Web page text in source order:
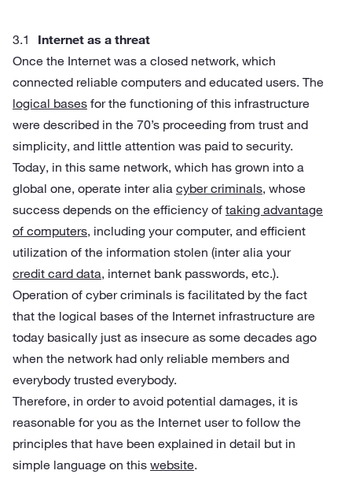
Internet as a threat
Once the Internet was a closed network, which
connected reliable computers and educated users. The
logical bases for the functioning of this infrastructure
were described in the 70’s proceeding from trust and
simplicity, and little attention was paid to security.
Today, in this same network, which has grown into a
global one, operate inter alia cyber criminals, whose
success depends on the efficiency of taking advantage
of computers, including your computer, and efficient
utilization of the information stolen (inter alia your
credit card data, internet bank passwords, etc.).
Operation of cyber criminals is facilitated by the fact
that the logical bases of the Internet infrastructure are
today basically just as insecure as some decades ago
when the network had only reliable members and
everybody trusted everybody.
Therefore, in order to avoid potential damages, it is
reasonable for you as the Internet user to follow the
principles that have been explained in detail but in
simple language on this website.